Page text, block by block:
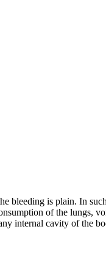
bleeding is plain. In
of the lungs,
internal cavity of the